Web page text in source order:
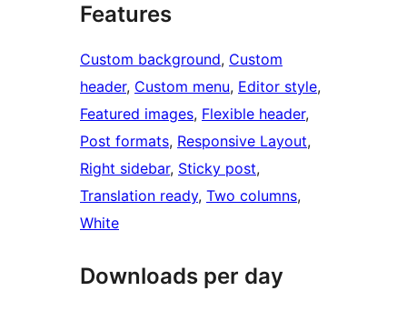
Features
Custom background, Custom
header, Custom menu, Editor style
Featured images, Flexible header
Post formats, Responsive Layout
Right sidebar, Sticky post
Translation ready, Two columns
White
Downloads per day